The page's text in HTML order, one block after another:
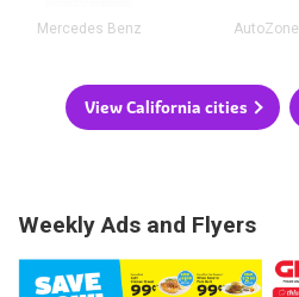
Mercedes Benz AutoZone
View California cities
Weekly Ads and Flyers